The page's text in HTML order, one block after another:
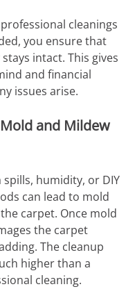
cleanings
you ensure that
intact. This gives
and financial
issues arise.
and Mildew
humidity, or DIY
can lead to mold
carpet. Once mold
the carpet
The cleanup
higher than a
cleaning.